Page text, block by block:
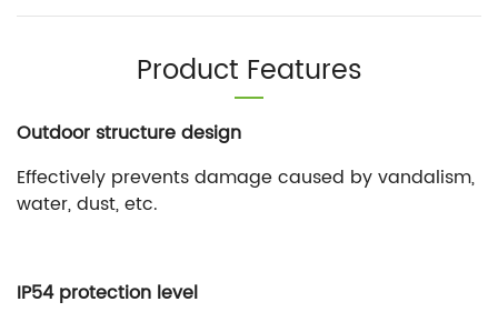
Product Features
Outdoor structure design
Effectively prevents damage caused by vandalism,
water, dust, etc.
IP54 protection level